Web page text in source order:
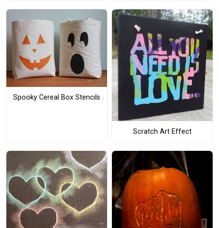
Spooky Cereal Box Stencils
Scratch Art Effect